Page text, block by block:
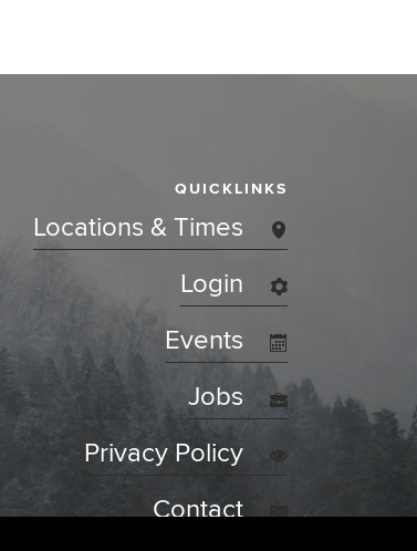
QUICKLINKS
Locations & Times
Login
Events
Jobs
Privacy Policy
Contact